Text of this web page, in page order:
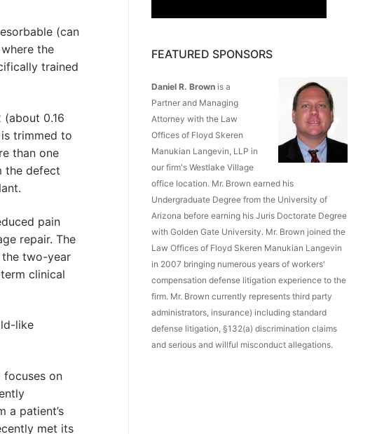
(can
the
trained
0.16
trimmed to
than one
the defect
pain
repair. The
two-year
clinical
like
focuses on
a patient’s
met its
FEATURED SPONSORS
Daniel R. Brown is a
Partner and Managing
Attorney with the Law
Offices of Floyd Skeren
Manukian Langevin, LLP in
our firm's Westlake Village
office location. Mr. Brown earned his
Undergraduate Degree from the University of
Arizona before earning his Juris Doctorate Degree
with Golden Gate University. Mr. Brown joined the
Law Offices of Floyd Skeren Manukian Langevin
in 2007 bringing numerous years of workers'
compensation defense litigation experience to the
firm. Mr. Brown currently represents third party
administrators, insurance) including standard
defense litigation, §132(a) discrimination claims
and serious and willful misconduct allegations.